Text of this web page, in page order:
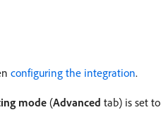
configuring the integration.
mode (Advanced tab) is set to